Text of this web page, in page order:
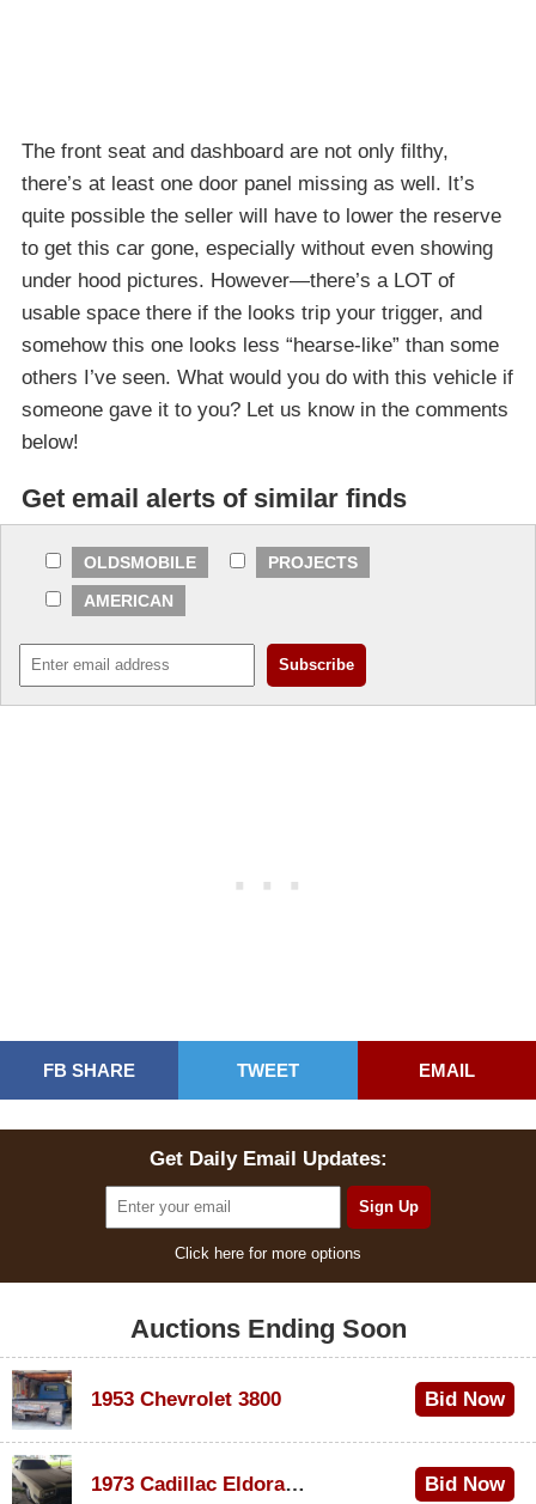
The front seat and dashboard are not only filthy,
there’s at least one door panel missing as well. It’s
quite possible the seller will have to lower the reserve
to get this car gone, especially without even showing
under hood pictures. However—there’s a LOT of
usable space there if the looks trip your trigger, and
somehow this one looks less “hearse-like” than some
others I’ve seen. What would you do with this vehicle if
someone gave it to you? Let us know in the comments
below!
Get email alerts of similar finds
OLDSMOBILE
PROJECTS
AMERICAN
FB SHARE TWEET EMAIL
Get Daily Email Updates:
Click here for more options
Auctions Ending Soon
1953 Chevrolet 3800 Bid Now
1973 Cadillac Eldorado Convertible
Bid Now